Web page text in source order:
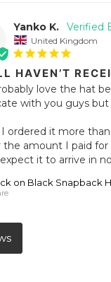
Yanko K.
United Kingdom
HAVEN’T
love the hat
with you guys but
ordered it more
amount I paid for
on Black Snapback